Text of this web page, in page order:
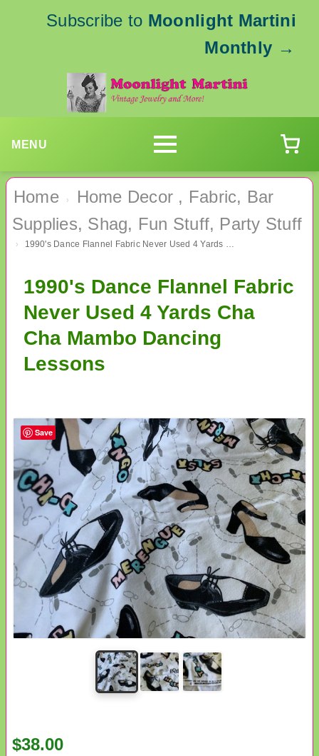
Subscribe to Moonlight Martini
Monthly →
MENU
Home ›
Home Decor , Fabric, Bar
Supplies, Shag, Fun Stuff, Party Stuff
› 1990's Dance Flannel Fabric Never Used 4 Yards Cha Cha Mambo Dancing Lessons
1990's Dance Flannel Fabric
Never Used 4 Yards Cha
Cha Mambo Dancing
Lessons
$38.00
Save